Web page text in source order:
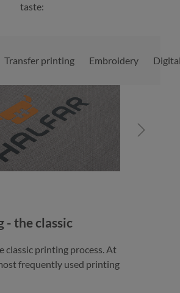
taste:
Transfer printing Embroidery
- the classic
classic printing process. At
frequently used printing